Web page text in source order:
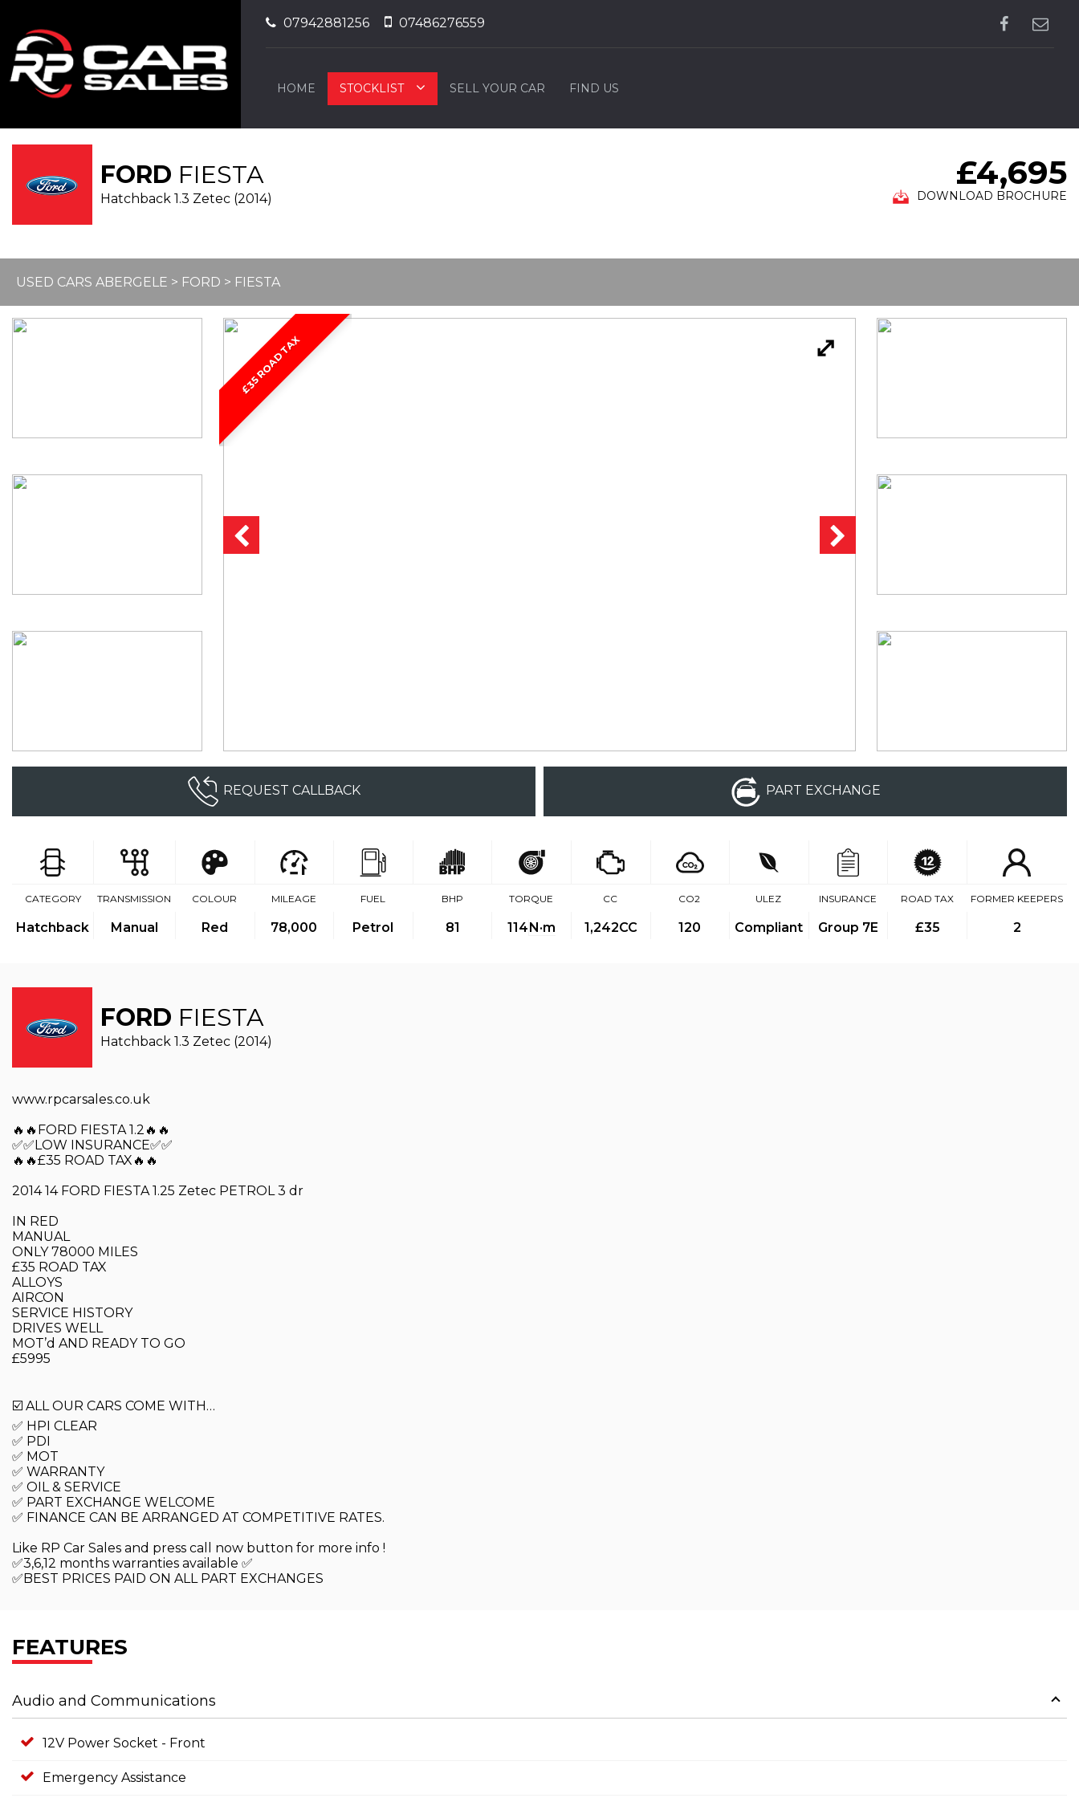
07942881256 07486276559
HOME STOCKLIST SELL YOUR CAR FIND US
FORD FIESTA
Hatchback 1.3 Zetec (2014)
£4,695
DOWNLOAD BROCHURE
USED CARS ABERGELE > FORD > FIESTA
£35 ROAD TAX
REQUEST CALLBACK PART EXCHANGE
CATEGORY
Hatchback
TRANSMISSION
Manual
COLOUR
Red
MILEAGE
78,000
FUEL
Petrol
BHP
81
TORQUE
114N·m
CC
1,242CC
CO2
120
ULEZ
Compliant
INSURANCE
Group 7E
ROAD TAX
£35
FORMER KEEPERS
2
FORD FIESTA
Hatchback 1.3 Zetec (2014)
www.rpcarsales.co.uk
🔥🔥FORD FIESTA 1.2🔥🔥
✅✅LOW INSURANCE✅✅
🔥🔥£35 ROAD TAX🔥🔥
2014 14 FORD FIESTA 1.25 Zetec PETROL 3 dr
IN RED
MANUAL
ONLY 78000 MILES
£35 ROAD TAX
ALLOYS
AIRCON
SERVICE HISTORY
DRIVES WELL
MOT’d AND READY TO GO
£5995
☑️ ALL OUR CARS COME WITH…
✅ HPI CLEAR
✅ PDI
✅ MOT
✅ WARRANTY
✅ OIL & SERVICE
✅ PART EXCHANGE WELCOME
✅ FINANCE CAN BE ARRANGED AT COMPETITIVE RATES.
Like RP Car Sales and press call now button for more info !
✅3,6,12 months warranties available ✅
✅BEST PRICES PAID ON ALL PART EXCHANGES
FEATURES
Audio and Communications
12V Power Socket - Front
Emergency Assistance